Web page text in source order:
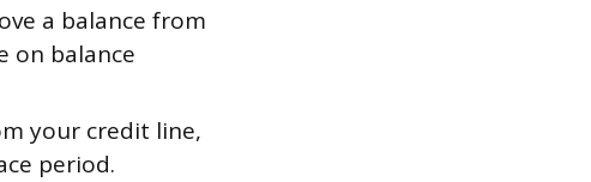
a balance from
on balance
your credit line,
period.